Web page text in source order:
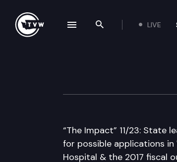
Search the site
LIVE
The Impact
“The Impact” 11/23:
for possible applications
Hospital & the 2017 fiscal
navigation drawer